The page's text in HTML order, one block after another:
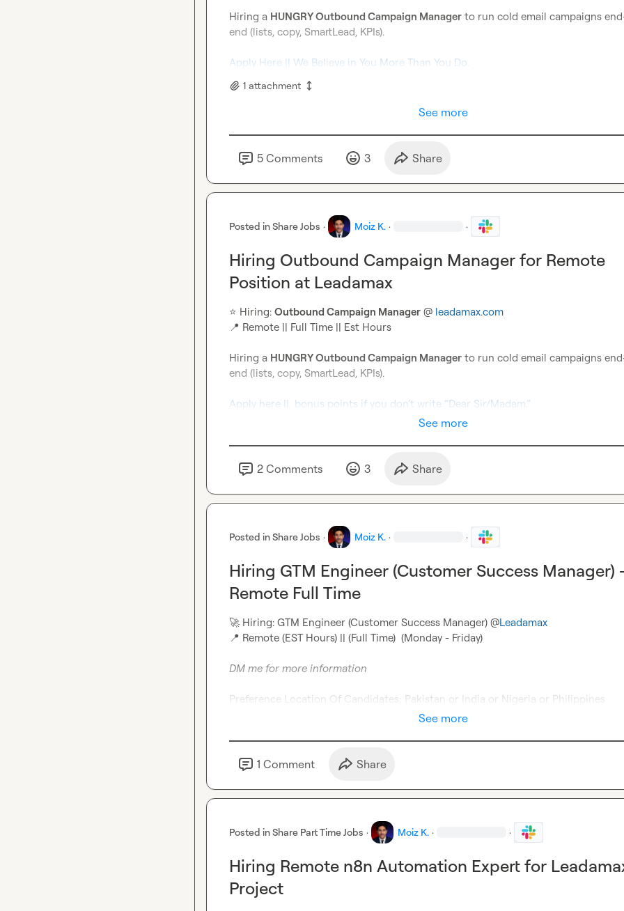
Hiring a HUNGRY Outbound Campaign Manager to run cold email campaigns
end (lists, copy, SmartLead, KPIs).
Apply Here || We Believe in You More Than You Do.
1 attachment
See more
5 Comments 3 Share
Posted inShare Jobs · Moiz K. · ·
Hiring Outbound Campaign Manager for Remote
Position at Leadamax
⭐ ️ Hiring: Outbound Campaign Manager @ leadamax.com
📍 Remote || Full Time || Est Hours
Hiring a HUNGRY Outbound Campaign Manager to run cold email campaigns
end (lists, copy, SmartLead, KPIs).
Apply here ||  bonus points if you don’t write “Dear Sir/Madam.”
See more
2 Comments 3 Share
Posted inShare Jobs · Moiz K. · ·
Hiring GTM Engineer (Customer Success Manager)
Remote Full Time
🚀 Hiring: GTM Engineer (Customer Success Manager) @Leadamax
📍 Remote (EST Hours) || (Full Time)  (Monday - Friday)
DM me for more information
Preference Location Of Candidates; Pakistan or India or Nigeria or Philippines
See more
1 Comment Share
Posted inShare Part Time Jobs · Moiz K. · ·
Hiring Remote n8n Automation Expert for
Project